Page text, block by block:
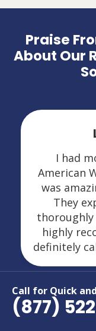
Call for Quick
(877)
Praise
About Our
I had
American
was
They
thoroughly
highly
definitely
Areas We